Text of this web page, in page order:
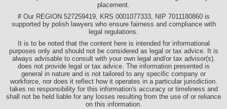
placement.
# Our REGION 527259419, KRS 0001077333, NIP 7011180860 is
supported by polish lawyers who ensure fairness and compliance with
legal regulations.
It is to be noted that the content here is intended for informational
purposes only and should not be considered as legal or tax advice. It is
always advisable to consult with your own legal and/or tax advisor(s).
does not provide legal or tax advice. The information presented is
general in nature and is not tailored to any specific company or
workforce, nor does it reflect how it operates in a particular jurisdiction.
takes no responsibility for this information's accuracy or timeliness and
shall not be held liable for any losses resulting from the use of or reliance
on this information.